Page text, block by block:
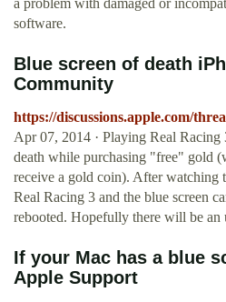
a problem with damaged or
software.
Blue screen of death
Community
https://discussions.apple.com/
Apr 07, 2014 · Playing Real Racing
death while purchasing "free" gold
receive a gold coin). After watching
Real Racing 3 and the blue screen
rebooted. Hopefully there will be an
If your Mac has a blue
Apple Support